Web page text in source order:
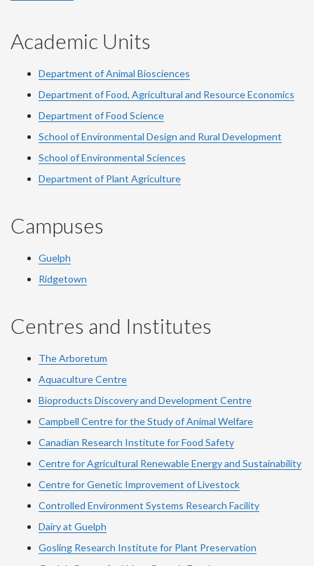
Academic Units
Department of Animal Biosciences
Department of Food, Agricultural and Resource Economics
Department of Food Science
School of Environmental Design and Rural Development
School of Environmental Sciences
Department of Plant Agriculture
Campuses
Guelph
Ridgetown
Centres and Institutes
The Arboretum
Aquaculture Centre
Bioproducts Discovery and Development Centre
Campbell Centre for the Study of Animal Welfare
Canadian Research Institute for Food Safety
Centre for Agricultural Renewable Energy and Sustainability
Centre for Genetic Improvement of Livestock
Controlled Environment Systems Research Facility
Dairy at Guelph
Gosling Research Institute for Plant Preservation